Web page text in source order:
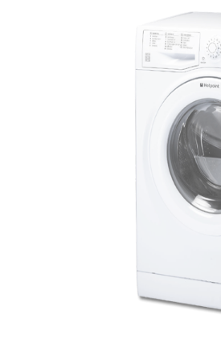
We provide fast & better repairing and